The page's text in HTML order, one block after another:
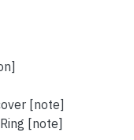
[note]
[note]